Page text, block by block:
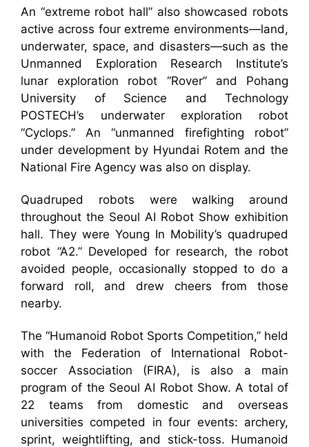
An “extreme robot hall” also showcased robots
active across four extreme environments—land,
underwater, space, and disasters—such as the
Unmanned Exploration Research Institute’s
lunar exploration robot “Rover” and Pohang
University of Science and Technology
POSTECH’s underwater exploration robot
“Cyclops.” An “unmanned firefighting robot”
under development by Hyundai Rotem and the
National Fire Agency was also on display.
Quadruped robots were walking around
throughout the Seoul AI Robot Show exhibition
hall. They were Young In Mobility’s quadruped
robot “A2.” Developed for research, the robot
avoided people, occasionally stopped to do a
forward roll, and drew cheers from those
nearby.
The “Humanoid Robot Sports Competition,” held
with the Federation of International Robot-
soccer Association (FIRA), is also a main
program of the Seoul AI Robot Show. A total of
22 teams from domestic and overseas
universities competed in four events: archery,
sprint, weightlifting, and stick-toss. Humanoid